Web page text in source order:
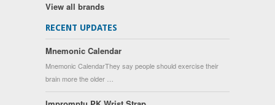
View all brands
RECENT UPDATES
Mnemonic Calendar
Mnemonic CalendarThey say people should exercise their
brain more the older …